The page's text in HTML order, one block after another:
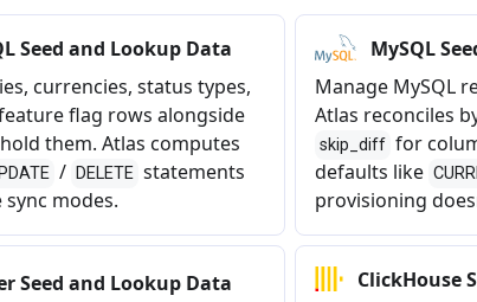
Seed and Lookup Data
currencies, status types,
flag rows alongside
them. Atlas computes
/ DELETE statements
modes.
MySQL
Manage MySQL
Atlas reconciles
skip_diff for
defaults like
provisioning
Seed and Lookup Data
ClickHouse